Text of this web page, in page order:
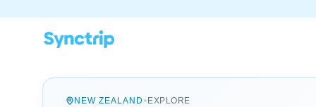
NEW ZEALAND • EXPLORE